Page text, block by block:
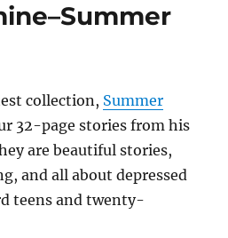
collection, Summer
32-page stories from his
are beautiful stories,
and all about depressed
teens and twenty-